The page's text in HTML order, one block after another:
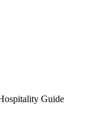
Guide